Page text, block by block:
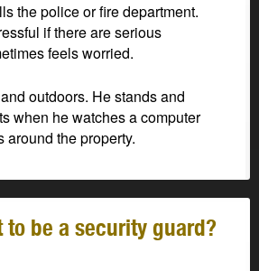
the police or fire department.
if there are serious
feels worried.
outdoors. He stands and
when he watches a computer
around the property.
to be a security guard?